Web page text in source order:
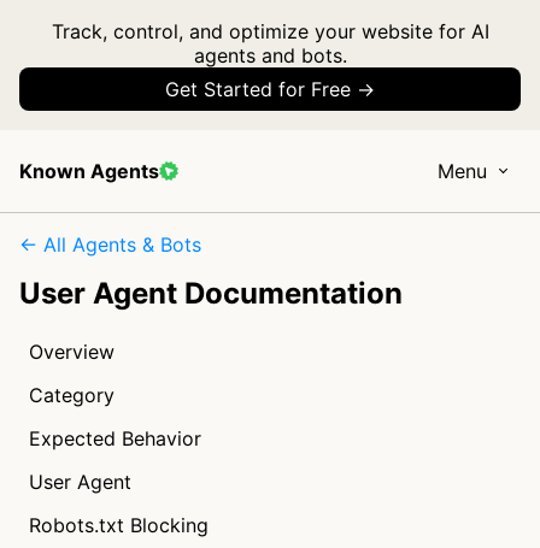
Track, control, and optimize your website for AI
agents and bots.
Get Started for Free →
Known Agents Menu
← All Agents & Bots
User Agent Documentation
Overview
Category
Expected Behavior
User Agent
Robots.txt Blocking